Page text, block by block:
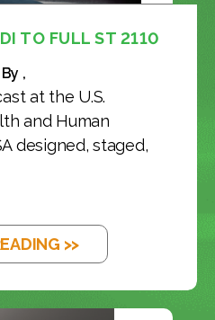
TO FULL ST 2110
By ,
at the U.S.
and Human
designed, staged,
>>